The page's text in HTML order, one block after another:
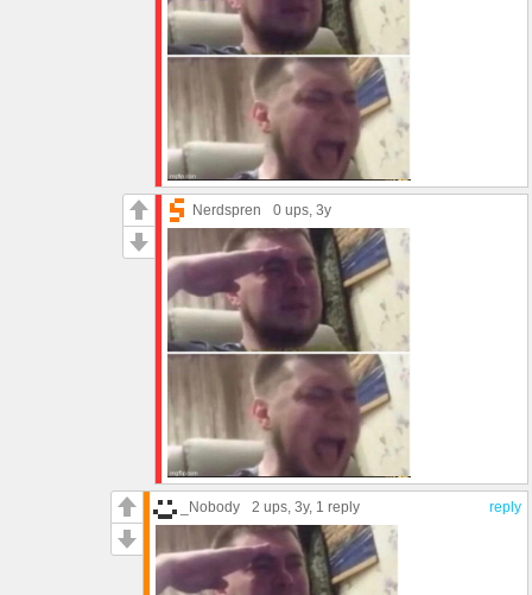
Nerdspren 0 ups, 3y
reply
_Nobody 2 ups, 3y, 1 reply